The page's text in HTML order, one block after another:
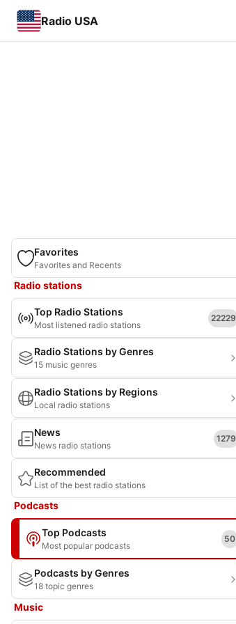
Radio USA
Favorites
Favorites and Recents
Radio stations
Top Radio Stations
Most listened radio stations
22229
Radio Stations by Genres
15 music genres
Radio Stations by Regions
Local radio stations
News
News radio stations
1279
Recommended
List of the best radio stations
Podcasts
Top Podcasts
Most popular podcasts
50
Podcasts by Genres
18 topic genres
Music